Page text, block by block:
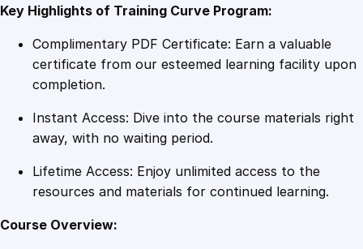
f
o
r
o
u
Key Highlights of Training Curve Program:
Complimentary PDF Certificate: Earn a valuable
certificate from our esteemed learning facility upon
completion.
Instant Access: Dive into the course materials right
away, with no waiting period.
Lifetime Access: Enjoy unlimited access to the
resources and materials for continued learning.
Course Overview: